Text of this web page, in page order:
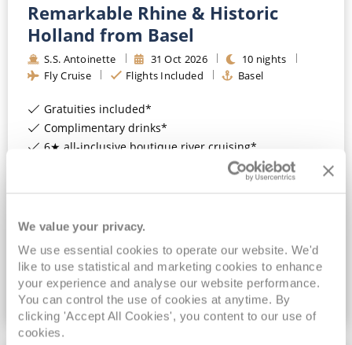
We value your privacy.
We use essential cookies to operate our website. We'd
like to use statistical and marketing cookies to enhance
your experience and analyse our website performance.
You can control the use of cookies at anytime. By
clicking 'Accept All Cookies', you content to our use of
cookies.
Remarkable Rhine & Historic
Holland from Basel
S.S. Antoinette 31 Oct 2026 10 nights
Fly Cruise
Flights Included Basel
Gratuities included*
Complimentary drinks*
6★ all-inclusive boutique river cruising*
Expert-led Shore Excursions Included*
Outsidefrom£2,499pp
VIEW CRUISE DEAL